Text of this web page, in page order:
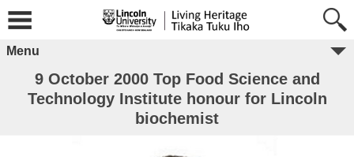
Menu
9 October 2000 Top Food Science and
Technology Institute honour for Lincoln
biochemist